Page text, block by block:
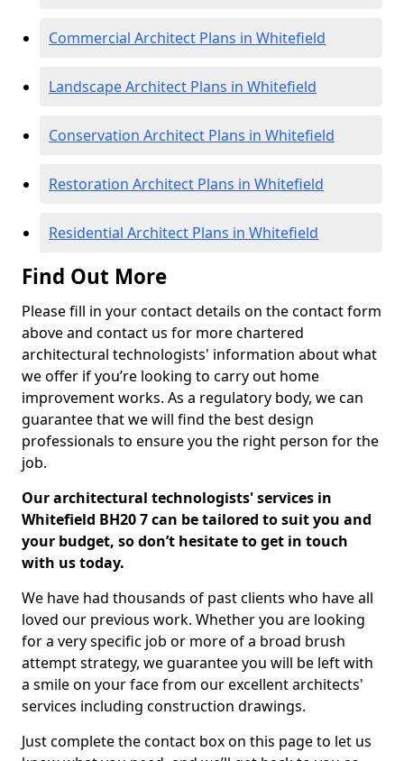
Commercial Architect Plans in Whitefield
Landscape Architect Plans in Whitefield
Conservation Architect Plans in Whitefield
Restoration Architect Plans in Whitefield
Residential Architect Plans in Whitefield
Find Out More
Please fill in your contact details on the contact form
above and contact us for more chartered
architectural technologists' information about what
we offer if you’re looking to carry out home
improvement works. As a regulatory body, we can
guarantee that we will find the best design
professionals to ensure you the right person for the
job.
Our architectural technologists' services in
Whitefield BH20 7 can be tailored to suit you and
your budget, so don’t hesitate to get in touch
with us today.
We have had thousands of past clients who have all
loved our previous work. Whether you are looking
for a very specific job or more of a broad brush
attempt strategy, we guarantee you will be left with
a smile on your face from our excellent architects'
services including construction drawings.
Just complete the contact box on this page to let us